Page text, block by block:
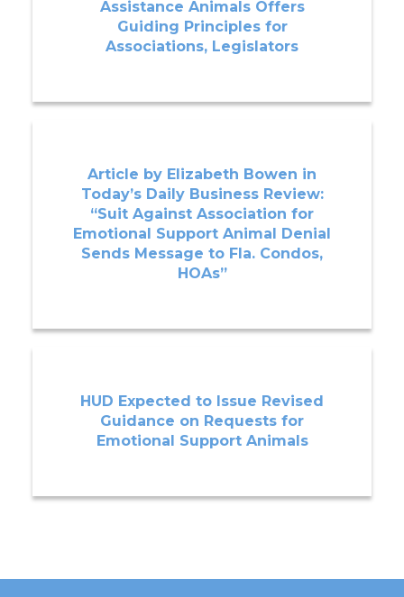
Assistance Animals Offers
Guiding Principles for
Associations, Legislators
Article by Elizabeth Bowen in
Today’s Daily Business Review:
“Suit Against Association for
Emotional Support Animal Denial
Sends Message to Fla. Condos,
HOAs”
HUD Expected to Issue Revised
Guidance on Requests for
Emotional Support Animals